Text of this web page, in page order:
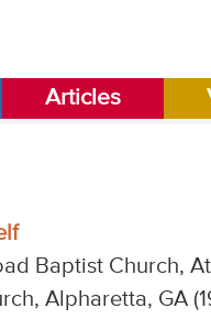
Articles
Baptist Church,
Alpharetta, GA